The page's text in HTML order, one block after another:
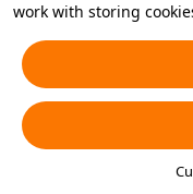
work with storing
essential cookies or
accept or disable by
any time in your
Cookies and Similar